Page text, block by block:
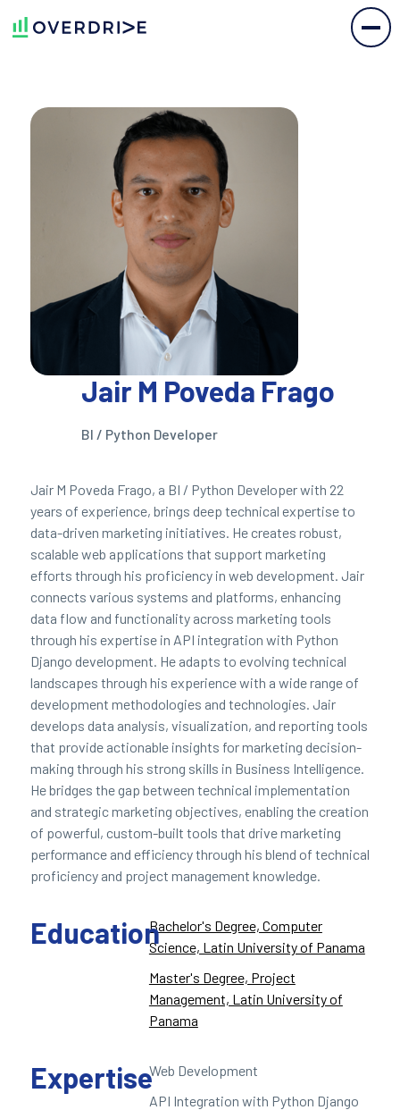
Jair M Poveda Frago
BI / Python Developer
Jair M Poveda Frago, a BI / Python Developer with 22
years of experience, brings deep technical expertise to
data-driven marketing initiatives. He creates robust,
scalable web applications that support marketing
efforts through his proficiency in web development. Jair
connects various systems and platforms, enhancing
data flow and functionality across marketing tools
through his expertise in API integration with Python
Django development. He adapts to evolving technical
landscapes through his experience with a wide range of
development methodologies and technologies. Jair
develops data analysis, visualization, and reporting tools
that provide actionable insights for marketing decision-
making through his strong skills in Business Intelligence.
He bridges the gap between technical implementation
and strategic marketing objectives, enabling the creation
of powerful, custom-built tools that drive marketing
performance and efficiency through his blend of technical
proficiency and project management knowledge.
EducationBachelor's Degree, Computer
Science, Latin University of Panama
Master's Degree, Project
Management, Latin University of
Panama
ExpertiseWeb Development
API Integration with Python Django